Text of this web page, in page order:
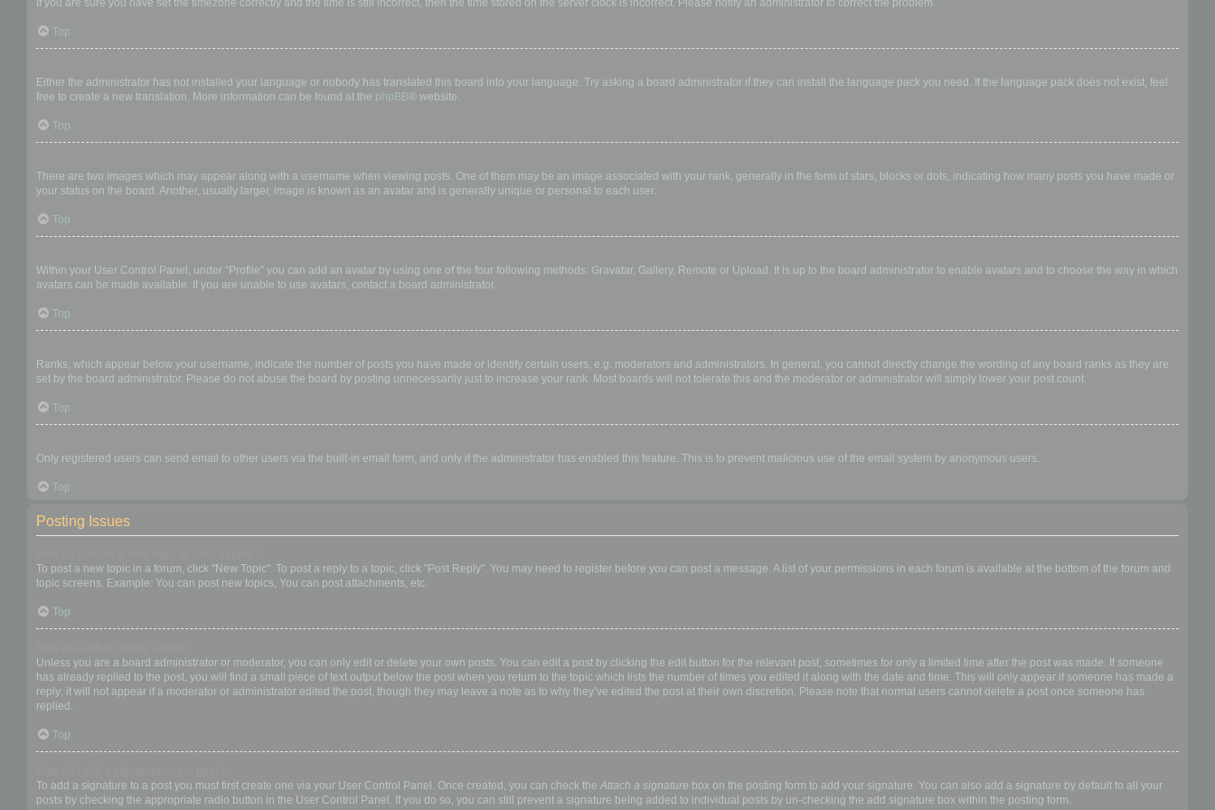
If you are sure you have set the timezone correctly and the time is still incorrect, then the time stored on the server clock is incorrect. Please notify an administrator to correct the problem.
Top
Either the administrator has not installed your language or nobody has translated this board into your language. Try asking a board administrator if they can install the language pack you need. If the language pack does not exist, feel
free to create a new translation. More information can be found at the phpBB® website.
Top
There are two images which may appear along with a username when viewing posts. One of them may be an image associated with your rank, generally in the form of stars, blocks or dots, indicating how many posts you have made or
your status on the board. Another, usually larger, image is known as an avatar and is generally unique or personal to each user.
Top
Within your User Control Panel, under “Profile” you can add an avatar by using one of the four following methods: Gravatar, Gallery, Remote or Upload. It is up to the board administrator to enable avatars and to choose the way in which
avatars can be made available. If you are unable to use avatars, contact a board administrator.
Top
Ranks, which appear below your username, indicate the number of posts you have made or identify certain users, e.g. moderators and administrators. In general, you cannot directly change the wording of any board ranks as they are
set by the board administrator. Please do not abuse the board by posting unnecessarily just to increase your rank. Most boards will not tolerate this and the moderator or administrator will simply lower your post count.
Top
Only registered users can send email to other users via the built-in email form, and only if the administrator has enabled this feature. This is to prevent malicious use of the email system by anonymous users.
Top
Posting Issues
To post a new topic in a forum, click "New Topic". To post a reply to a topic, click "Post Reply". You may need to register before you can post a message. A list of your permissions in each forum is available at the bottom of the forum and
topic screens. Example: You can post new topics, You can post attachments, etc.
Top
Unless you are a board administrator or moderator, you can only edit or delete your own posts. You can edit a post by clicking the edit button for the relevant post, sometimes for only a limited time after the post was made. If someone
has already replied to the post, you will find a small piece of text output below the post when you return to the topic which lists the number of times you edited it along with the date and time. This will only appear if someone has made a
reply; it will not appear if a moderator or administrator edited the post, though they may leave a note as to why they’ve edited the post at their own discretion. Please note that normal users cannot delete a post once someone has
replied.
Top
To add a signature to a post you must first create one via your User Control Panel. Once created, you can check the Attach a signature box on the posting form to add your signature. You can also add a signature by default to all your
posts by checking the appropriate radio button in the User Control Panel. If you do so, you can still prevent a signature being added to individual posts by un-checking the add signature box within the posting form.